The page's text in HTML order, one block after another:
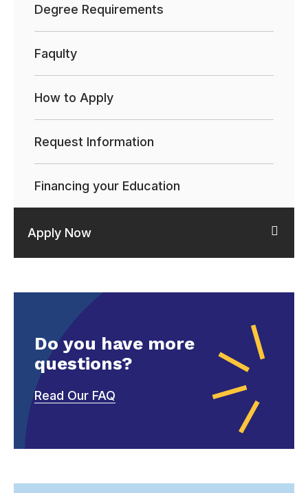
Degree Requirements
Faqulty
How to Apply
Request Information
Financing your Education
Apply Now
Do you have more
questions?
Read Our FAQ